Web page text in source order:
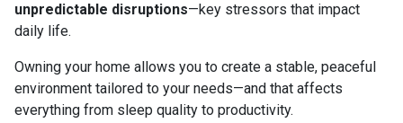
unpredictable disruptions—key stressors that impact
daily life.
Owning your home allows you to create a stable, peaceful
environment tailored to your needs—and that affects
everything from sleep quality to productivity.